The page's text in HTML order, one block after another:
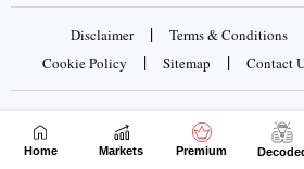
Disclaimer | Terms & Conditions
Cookie Policy | Sitemap | Contact
Copyrights © 2026 Business
reserved
Home Markets Premium